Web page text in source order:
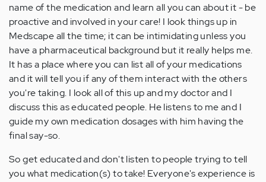
name of the medication and learn all you can about it - be
proactive and involved in your care! I look things up in
Medscape all the time; it can be intimidating unless you
have a pharmaceutical background but it really helps me.
It has a place where you can list all of your medications
and it will tell you if any of them interact with the others
you're taking. I look all of this up and my doctor and I
discuss this as educated people. He listens to me and I
guide my own medication dosages with him having the
final say-so.
So get educated and don't listen to people trying to tell
you what medication(s) to take! Everyone's experience is